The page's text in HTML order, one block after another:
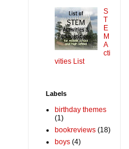
S
T
E
M
A
cti
vities List
Labels
birthday themes
(1)
bookreviews (18)
boys (4)